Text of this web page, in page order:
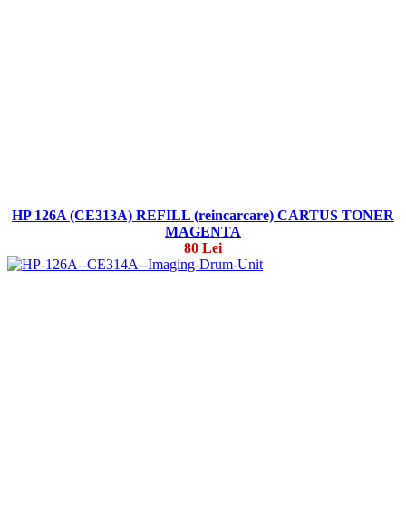
HP 126A (CE313A) REFILL (reincarcare) CARTUS TONER
MAGENTA
80 Lei